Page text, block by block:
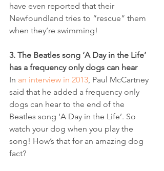
have even reported that their
Newfoundland tries to “rescue” them
when they’re swimming!
3. The Beatles song ‘A Day in the Life’
has a frequency only dogs can hear
In an interview in 2013, Paul McCartney
said that he added a frequency only
dogs can hear to the end of the
Beatles song ‘A Day in the Life’. So
watch your dog when you play the
song! How’s that for an amazing dog
fact?